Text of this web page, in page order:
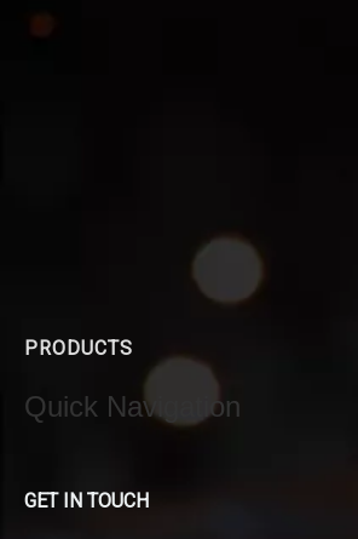
PRODUCTS
Quick Navigation
GET IN TOUCH